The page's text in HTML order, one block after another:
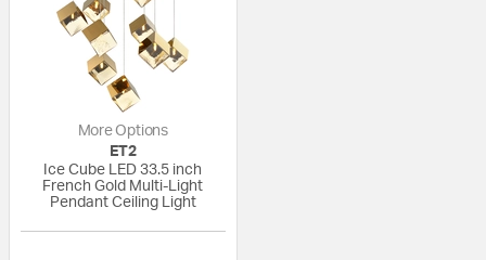
More Options
ET2
Ice Cube LED 33.5 inch
French Gold Multi-Light
Pendant Ceiling Light